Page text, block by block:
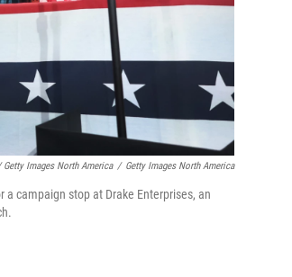
Images North America / Getty Images North America
campaign stop at Drake Enterprises, an